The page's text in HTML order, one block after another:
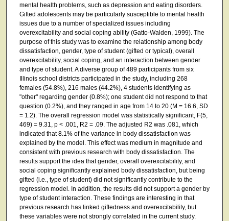
mental health problems, such as depression and eating disorders.
Gifted adolescents may be particularly susceptible to mental health
issues due to a number of specialized issues including
overexcitability and social coping ability (Gatto-Walden, 1999). The
purpose of this study was to examine the relationship among body
dissatisfaction, gender, type of student (gifted or typical), overall
overexcitability, social coping, and an interaction between gender
and type of student. A diverse group of 489 participants from six
Illinois school districts participated in the study, including 268
females (54.8%), 216 males (44.2%), 4 students identifying as
"other" regarding gender (0.8%); one student did not respond to that
question (0.2%), and they ranged in age from 14 to 20 (M = 16.6, SD
= 1.2). The overall regression model was statistically significant, F(5,
469) = 9.31, p < .001, R2 = .09. The adjusted R2 was .081, which
indicated that 8.1% of the variance in body dissatisfaction was
explained by the model. This effect was medium in magnitude and
consistent with previous research with body dissatisfaction. The
results support the idea that gender, overall overexcitability, and
social coping significantly explained body dissatisfaction, but being
gifted (i.e., type of student) did not significantly contribute to the
regression model. In addition, the results did not support a gender by
type of student interaction. These findings are interesting in that
previous research has linked giftedness and overexcitability, but
these variables were not strongly correlated in the current study.